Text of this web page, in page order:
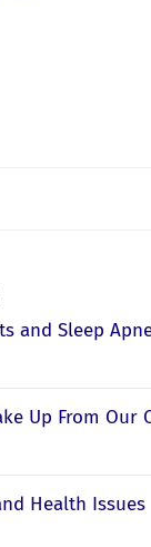
and Sleep
Up From Our
Health Issues